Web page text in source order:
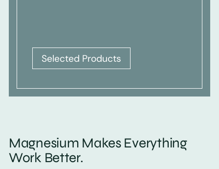
Selected Products
Magnesium Makes Everything
Work Better.